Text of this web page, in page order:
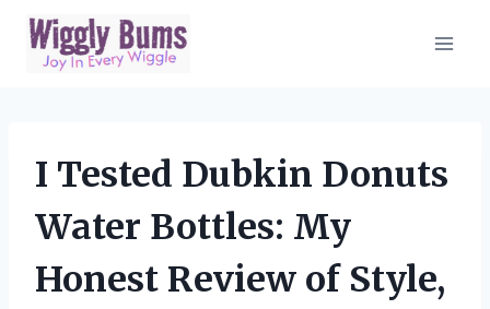
Skip
content
I Tested Dubkin Donuts
Water Bottles: My
Honest Review of Style,